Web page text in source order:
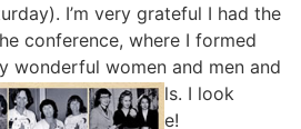
I’m very grateful I had the
conference, where I formed
wonderful women and men and
my writing skills. I look
with everyone!